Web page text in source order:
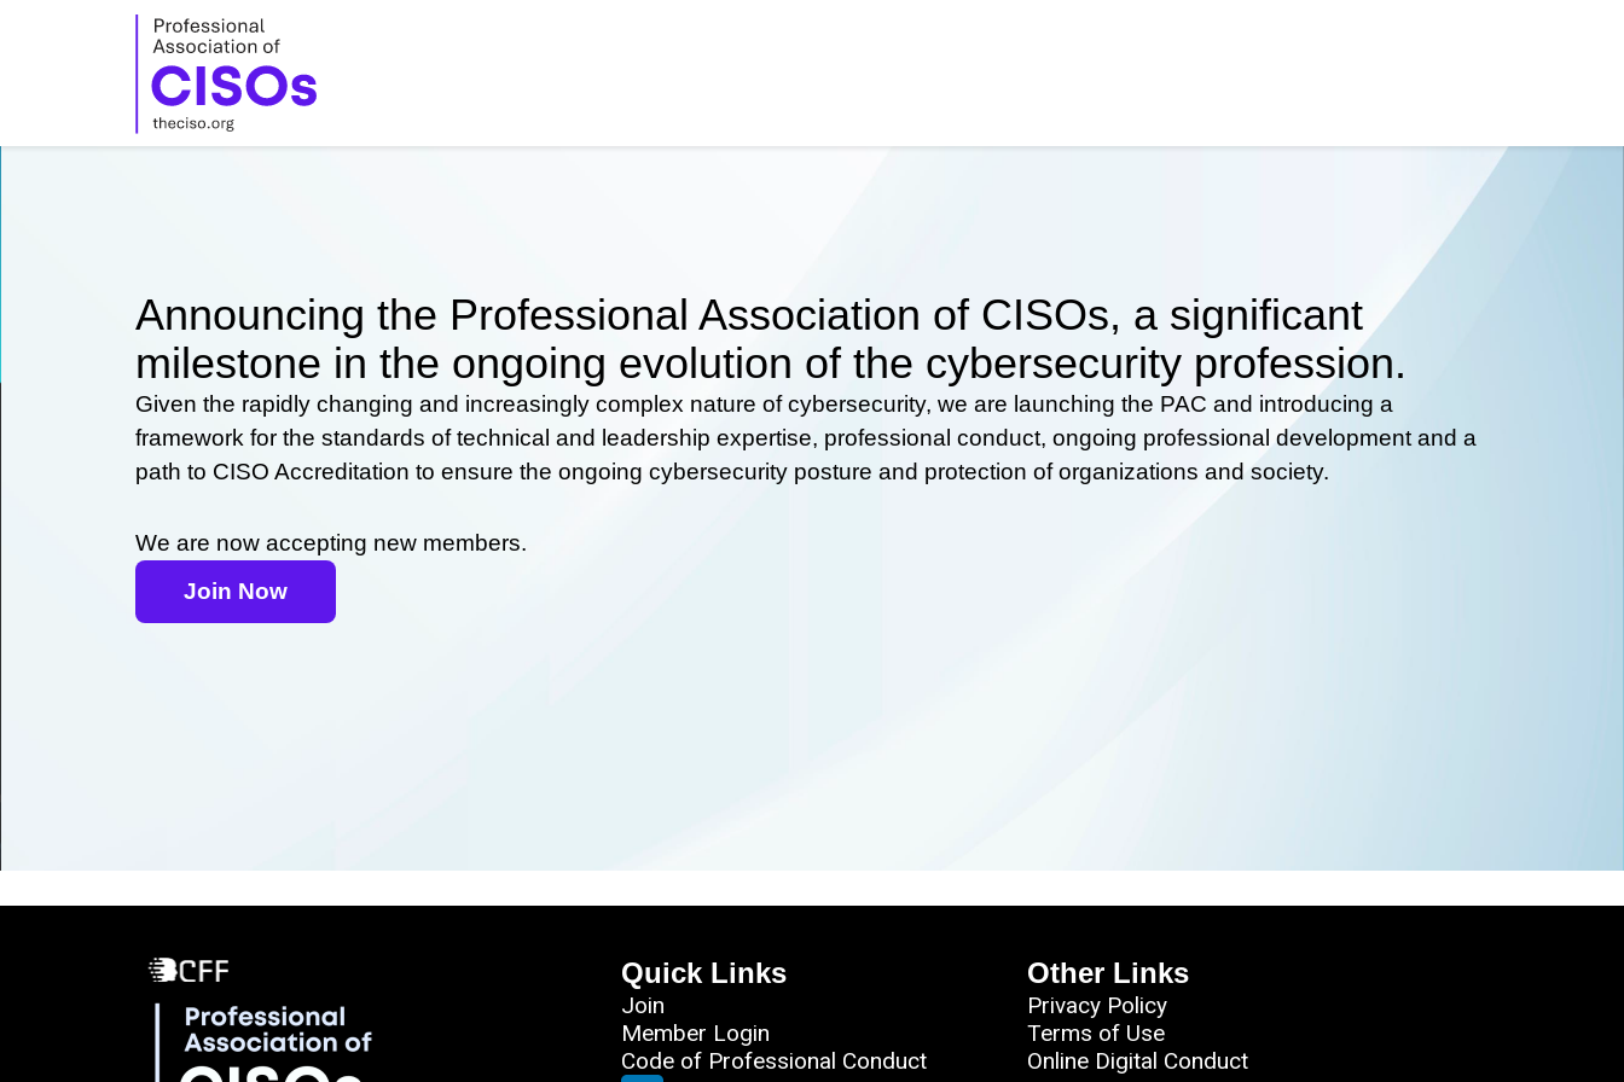
Announcing the Professional Association of CISOs, a significant
milestone in the ongoing evolution of the cybersecurity profession.
Given the rapidly changing and increasingly complex nature of cybersecurity, we are launching the PAC and introducing a
framework for the standards of technical and leadership expertise, professional conduct, ongoing professional development and a
path to CISO Accreditation to ensure the ongoing cybersecurity posture and protection of organizations and society.
We are now accepting new members.
Join Now
Quick Links
Join
Member Login
Code of Professional Conduct
Other Links
Privacy Policy
Terms of Use
Online Digital Conduct